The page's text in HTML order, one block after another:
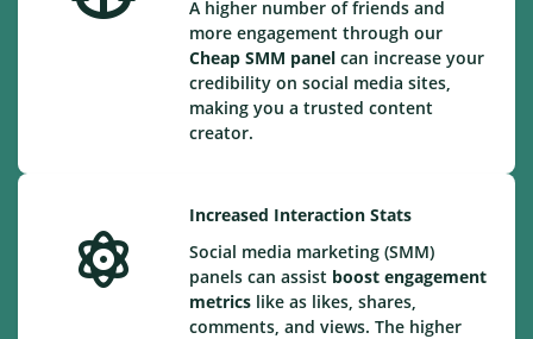
A higher number of friends and
more engagement through our
Cheap SMM panel can increase your
credibility on social media sites,
making you a trusted content
creator.
Increased Interaction Stats
Social media marketing (SMM)
panels can assist boost engagement
metrics like as likes, shares,
comments, and views. The higher